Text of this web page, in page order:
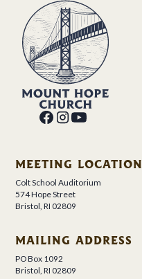
MEETING LOCATION
Colt School Auditorium
574 Hope Street
Bristol, RI 02809
MAILING ADDRESS
PO Box 1092
Bristol, RI 02809